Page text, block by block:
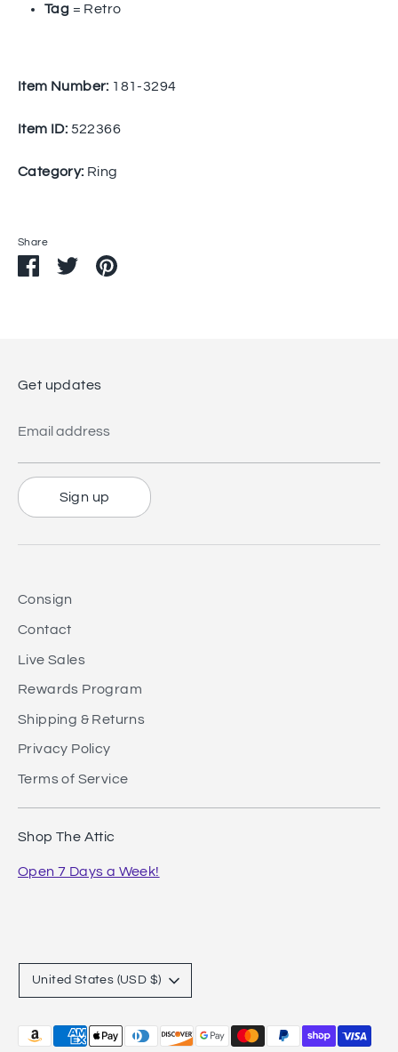
Tag = Retro
Item Number: 181-3294
Item ID: 522366
Category: Ring
Share
ShareSharePin
Get updates
Email address
Sign up
Consign
Contact
Live Sales
Rewards Program
Shipping & Returns
Privacy Policy
Terms of Service
Shop The Attic
Open 7 Days a Week!
Currency
United States (USD $)
Payment